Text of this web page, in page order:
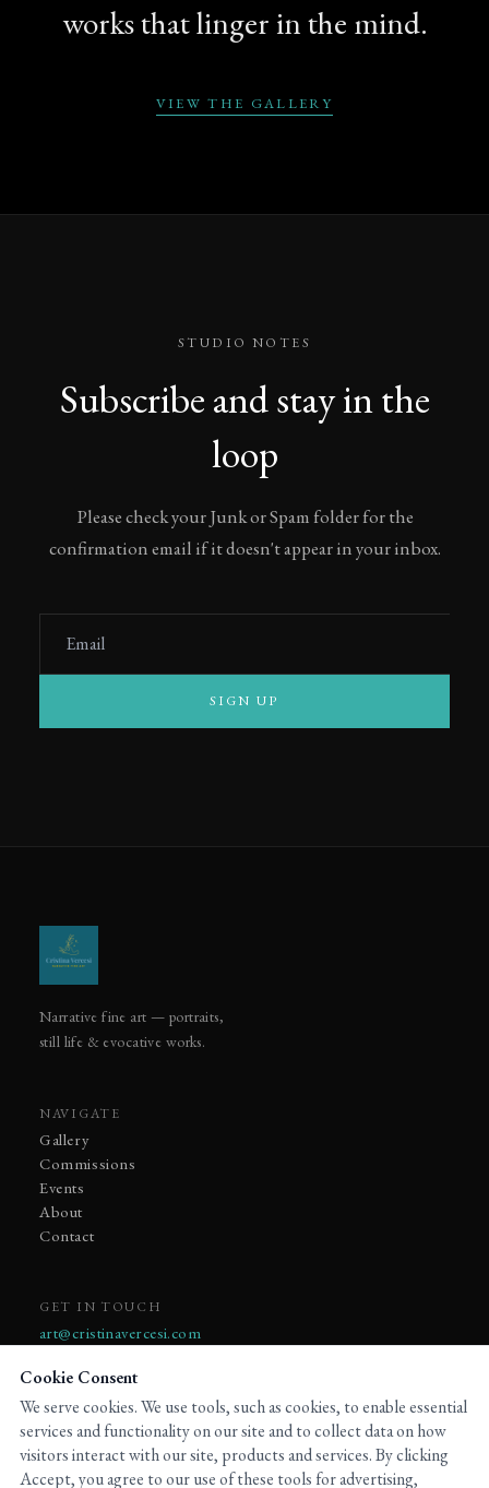
works that linger in the mind.
VIEW THE GALLERY
STUDIO NOTES
Subscribe and stay in the
loop
Please check your Junk or Spam folder for the
confirmation email if it doesn't appear in your inbox.
SIGN UP
Narrative fine art — portraits,
still life & evocative works.
NAVIGATE
Gallery
Commissions
Events
About
Contact
GET IN TOUCH
art@cristinavercesi.com
© 2023 Cristina Vercesi. All rights reserved.
Cookie Consent
We serve cookies. We use tools, such as cookies, to enable essential
services and functionality on our site and to collect data on how
visitors interact with our site, products and services. By clicking
Accept, you agree to our use of these tools for advertising,